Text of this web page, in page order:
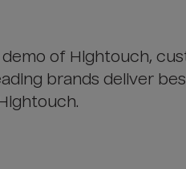
of Hightouch,
brands deliver